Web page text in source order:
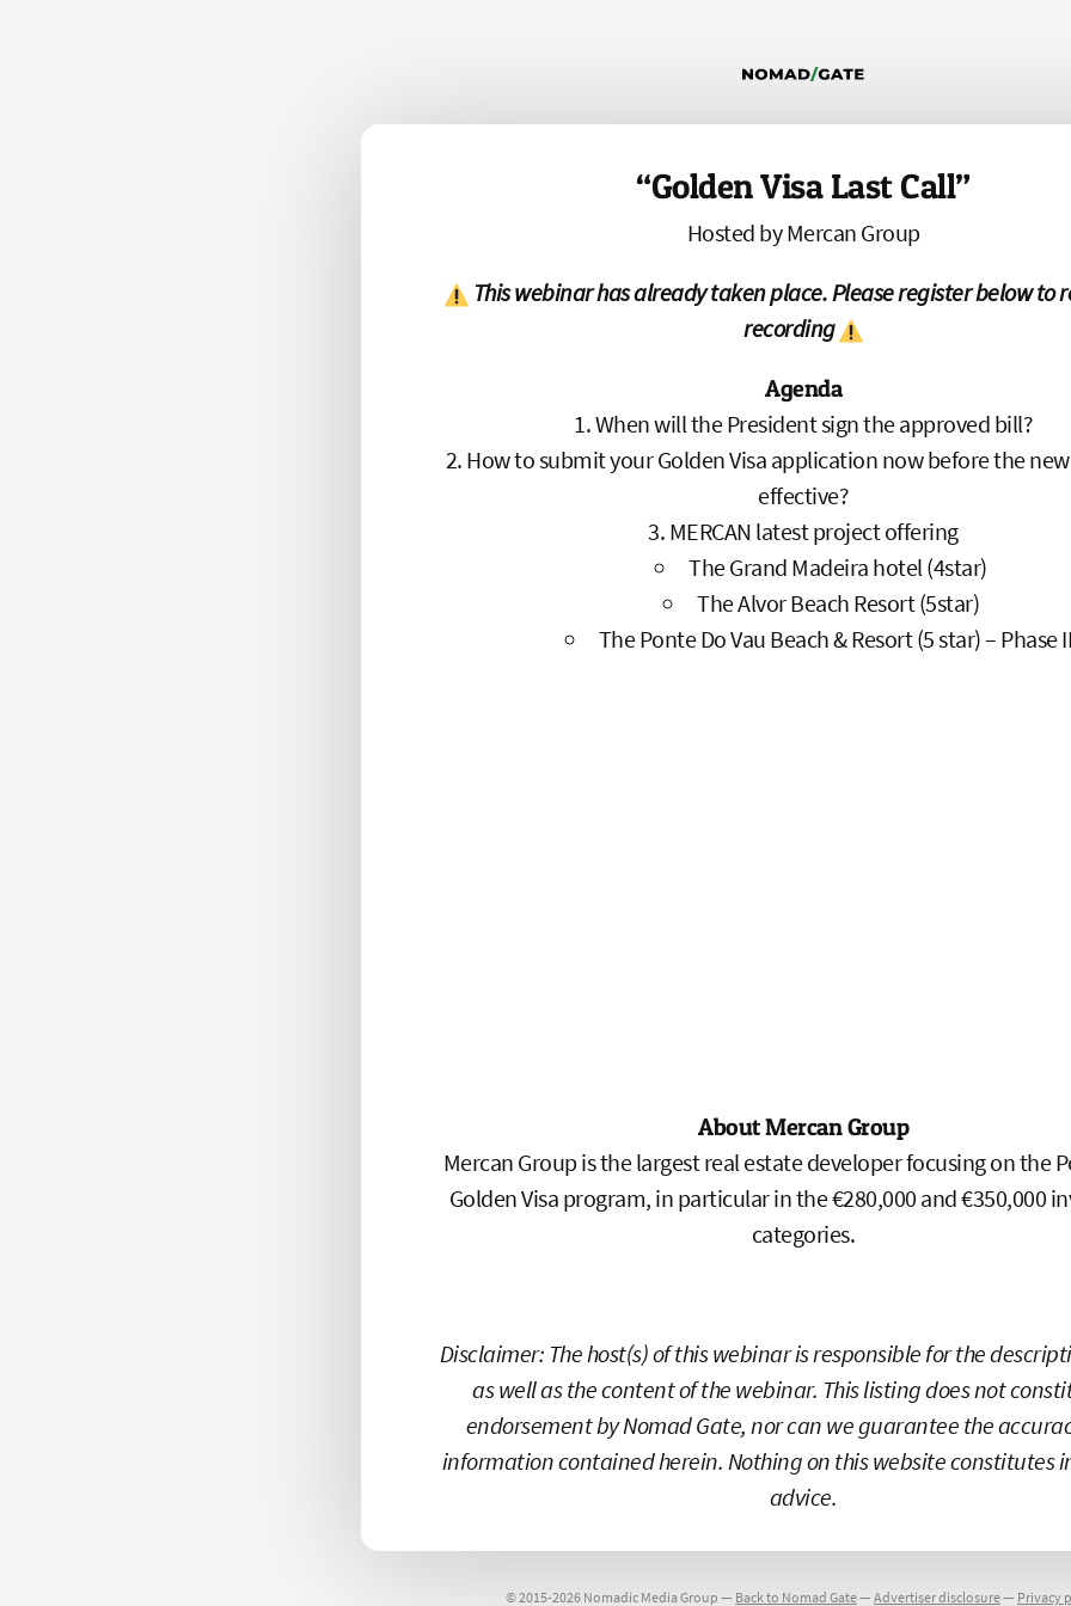
“Golden Visa Last Call”
Hosted by Mercan Group
This webinar has already taken place. Please register below to
recording
Agenda
When will the President sign the approved bill?
How to submit your Golden Visa application now before the
effective?
MERCAN latest project offering
The Grand Madeira hotel (4star)
The Alvor Beach Resort (5star)
The Ponte Do Vau Beach & Resort (5 star) – Phase
About Mercan Group
Mercan Group is the largest real estate developer focusing on the
Golden Visa program, in particular in the €280,000 and €350,000
categories.
Disclaimer: The host(s) of this webinar is responsible for the
as well as the content of the webinar. This listing does not
endorsement by Nomad Gate, nor can we guarantee the
information contained herein. Nothing on this website constitutes
advice.
© 2015-2026 Nomadic Media Group — Back to Nomad Gate— Advertiser disclosure— Privacy